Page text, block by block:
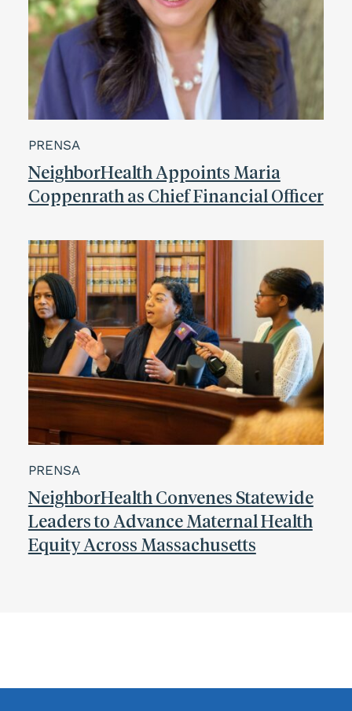
PRENSA
NeighborHealth Appoints Maria
Coppenrath as Chief Financial Officer
PRENSA
NeighborHealth Convenes Statewide
Leaders to Advance Maternal Health
Equity Across Massachusetts